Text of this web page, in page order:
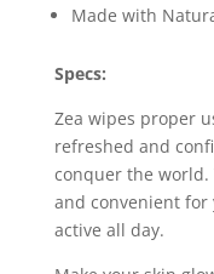
Made with
Specs:
Zea wipes proper
refreshed and
conquer the world.
and convenient for
active all day.